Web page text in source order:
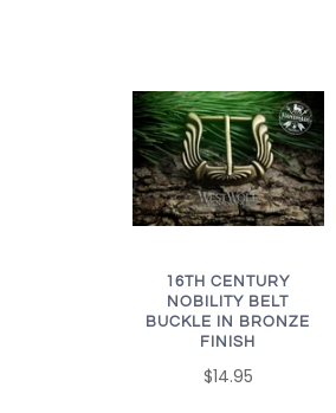
16TH CENTURY
NOBILITY BELT
BUCKLE IN BRONZE
FINISH
$14.95